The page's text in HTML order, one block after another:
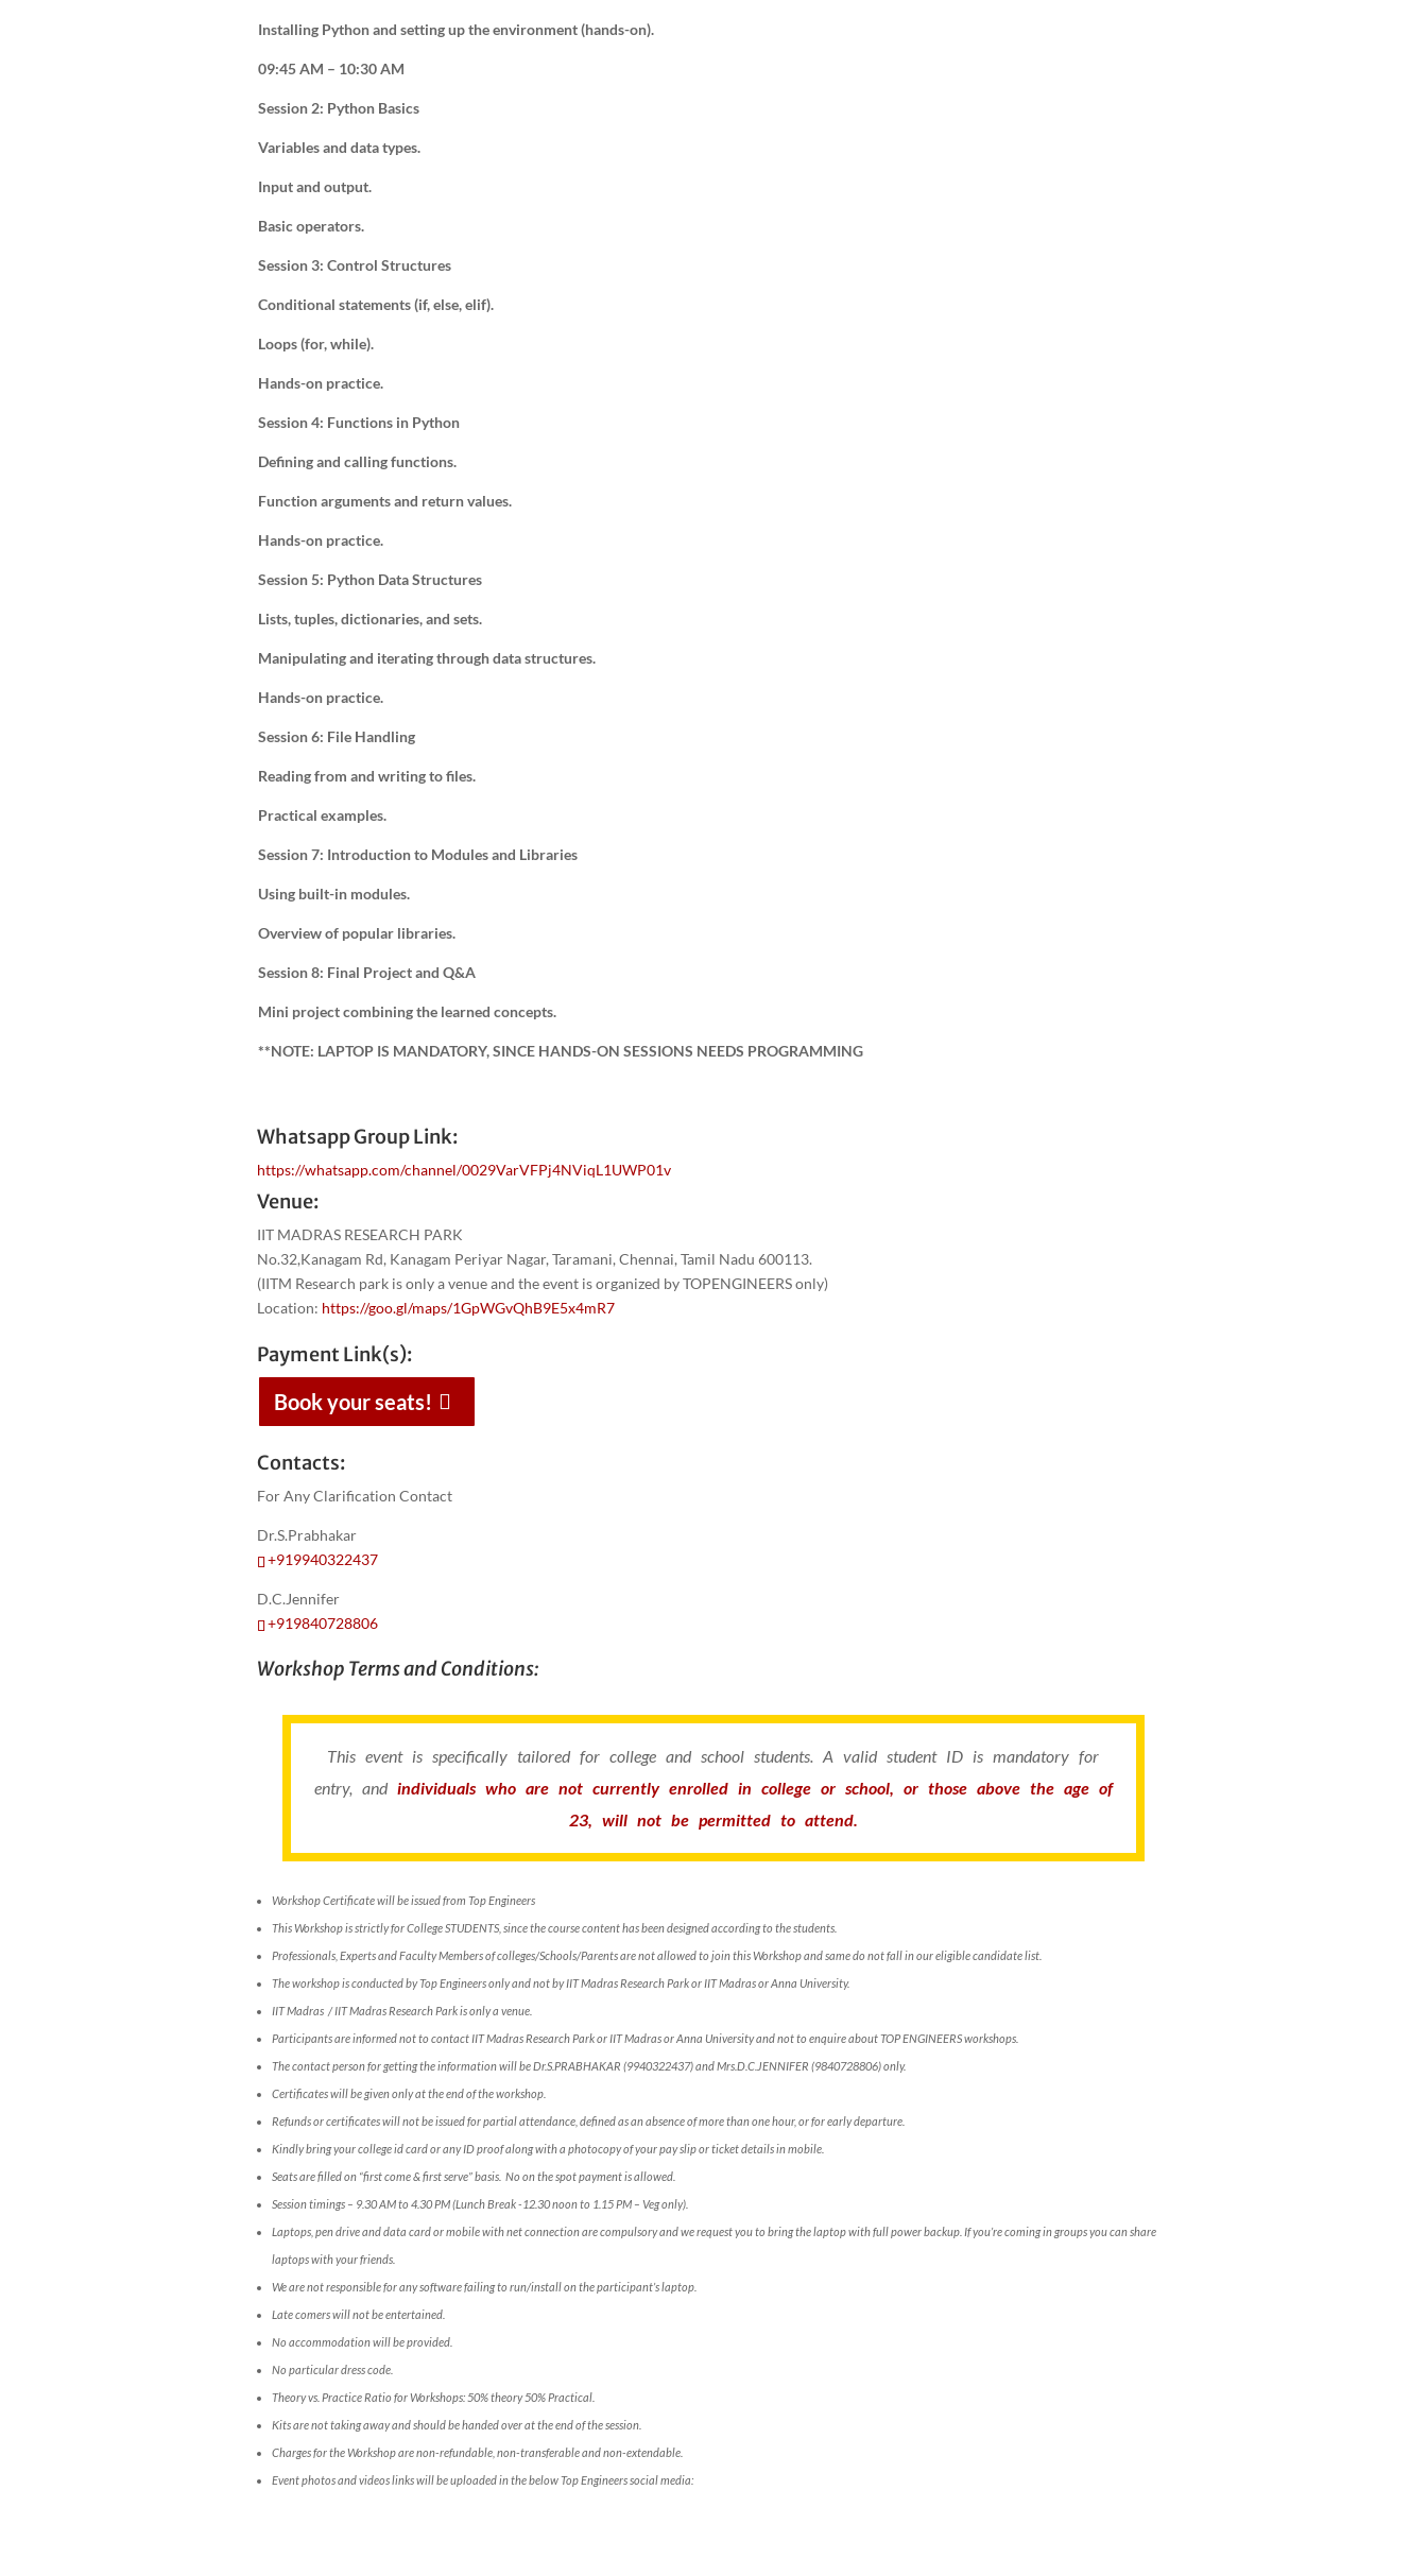
Installing Python and setting up the environment (hands-on).
09:45 AM – 10:30 AM
Session 2: Python Basics
Variables and data types.
Input and output.
Basic operators.
Session 3: Control Structures
Conditional statements (if, else, elif).
Loops (for, while).
Hands-on practice.
Session 4: Functions in Python
Defining and calling functions.
Function arguments and return values.
Hands-on practice.
Session 5: Python Data Structures
Lists, tuples, dictionaries, and sets.
Manipulating and iterating through data structures.
Hands-on practice.
Session 6: File Handling
Reading from and writing to files.
Practical examples.
Session 7: Introduction to Modules and Libraries
Using built-in modules.
Overview of popular libraries.
Session 8: Final Project and Q&A
Mini project combining the learned concepts.
**NOTE: LAPTOP IS MANDATORY, SINCE HANDS-ON SESSIONS NEEDS PROGRAMMING
Whatsapp Group Link:
https://whatsapp.com/channel/0029VarVFPj4NViqL1UWP01v
Venue:
IIT MADRAS RESEARCH PARK
No.32,Kanagam Rd, Kanagam Periyar Nagar, Taramani, Chennai, Tamil Nadu 600113.
(IITM Research park is only a venue and the event is organized by TOPENGINEERS only)
Location: https://goo.gl/maps/1GpWGvQhB9E5x4mR7
Payment Link(s):
Book your seats!
Contacts:
For Any Clarification Contact
Dr.S.Prabhakar
+919940322437
D.C.Jennifer
+919840728806
Workshop Terms and Conditions:
This event is specifically tailored for college and school students. A valid student ID is mandatory for
entry, andindividuals who are not currently enrolled in college or school, or those above the age of
23, will not be permitted to attend.
Workshop Certificate will be issued from Top Engineers
This Workshop is strictly for College STUDENTS, since the course content has been designed according to the students.
Professionals, Experts and Faculty Members of colleges/Schools/Parents are not allowed to join this Workshop and same do not fall in our eligible candidate list.
The workshop is conducted by Top Engineers only and not by IIT Madras Research Park or IIT Madras or Anna University.
IIT Madras / IIT Madras Research Park is only a venue.
Participants are informed not to contact IIT Madras Research Park or IIT Madras or Anna University and not to enquire about TOP ENGINEERS workshops.
The contact person for getting the information will be Dr.S.PRABHAKAR (9940322437) and Mrs.D.C.JENNIFER (9840728806) only.
Certificates will be given only at the end of the workshop.
Refunds or certificates will not be issued for partial attendance, defined as an absence of more than one hour, or for early departure.
Kindly bring your college id card or any ID proof along with a photocopy of your pay slip or ticket details in mobile.
Seats are filled on “first come & first serve” basis. No on the spot payment is allowed.
Session timings – 9.30 AM to 4.30 PM (Lunch Break -12.30 noon to 1.15 PM – Veg only).
Laptops, pen drive and data card or mobile with net connection are compulsory and we request you to bring the laptop with full power backup. If you’re coming in groups you can share
laptops with your friends.
We are not responsible for any software failing to run/install on the participant’s laptop.
Late comers will not be entertained.
No accommodation will be provided.
No particular dress code.
Theory vs. Practice Ratio for Workshops: 50% theory 50% Practical.
Kits are not taking away and should be handed over at the end of the session.
Charges for the Workshop are non-refundable, non-transferable and non-extendable.
Event photos and videos links will be uploaded in the below Top Engineers social media: